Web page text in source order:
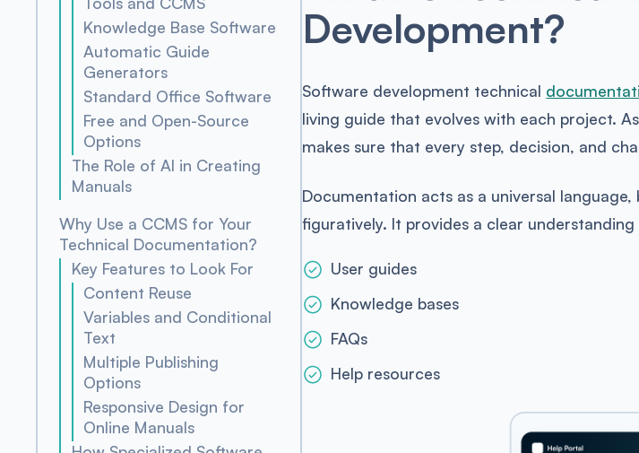
Knowledge Base Software
Automatic Guide
Generators
Standard Office Software
Free and Open-Source
Options
The Role of AI in Creating
Manuals
Why Use a CCMS for Your
Technical Documentation?
Key Features to Look For
Content Reuse
Variables and Conditional
Text
Multiple Publishing
Options
Responsive Design for
Online Manuals
Development?
Software development technical
living guide that evolves with each project.
makes sure that every step, decision, and
Documentation acts as a universal
figuratively. It provides a clear
User guides
Knowledge bases
FAQs
Help resources